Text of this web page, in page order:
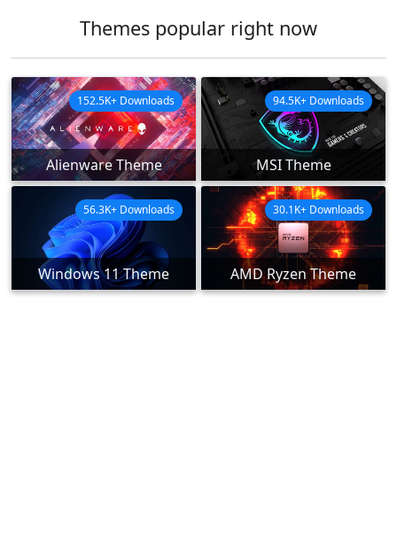
Themes popular right now
Alienware Theme
152.5K+ Downloads
MSI Theme
94.5K+ Downloads
Windows 11 Theme
56.3K+ Downloads
AMD Ryzen Theme
30.1K+ Downloads